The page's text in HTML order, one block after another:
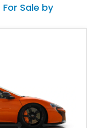
Sale by